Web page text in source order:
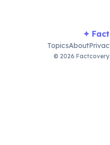
✦
TopicsAbout
© 2026